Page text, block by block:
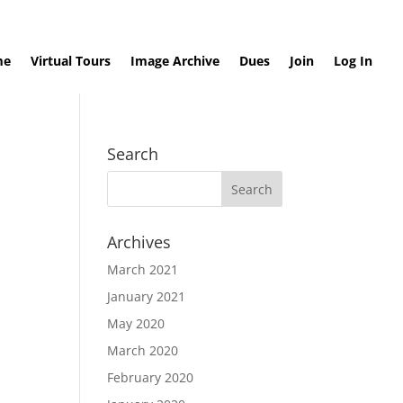
Virtual Tours Image Archive Dues Join Log In
Search
Archives
March 2021
January 2021
May 2020
March 2020
February 2020